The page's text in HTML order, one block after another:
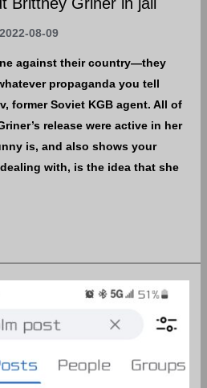
2022-08-09
against their country—they
propaganda you tell
former Soviet KGB agent. All of
release were active in her
is, and also shows your
with, is the idea that she